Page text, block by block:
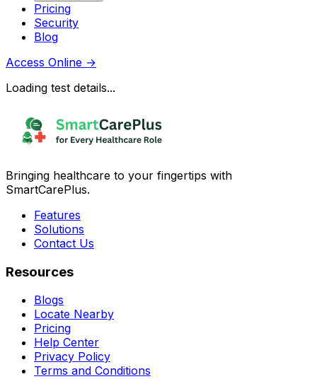
Pricing
Security
Blog
Access Online →
Loading test details...
Bringing healthcare to your fingertips with
SmartCarePlus.
Features
Solutions
Contact Us
Resources
Blogs
Locate Nearby
Pricing
Help Center
Privacy Policy
Terms and Conditions